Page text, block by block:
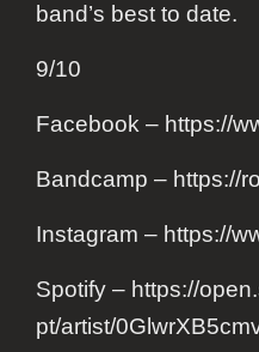
band’s best to date.
9/10
Facebook – https://
Bandcamp – https://
Instagram – https://
Spotify – https://
pt/artist/